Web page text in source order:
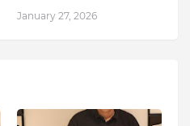
January 27, 2026